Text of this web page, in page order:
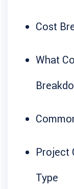
Cost
What
Project
Type